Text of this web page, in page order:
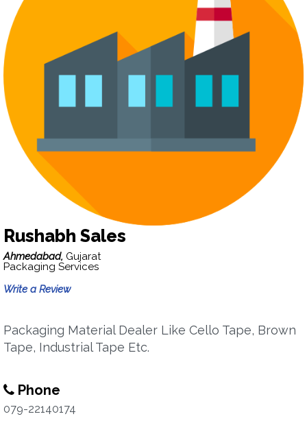
Rushabh Sales
Ahmedabad, Gujarat
Packaging Services
Write a Review
Packaging Material Dealer Like Cello Tape, Brown
Tape, Industrial Tape Etc.
Phone
079-22140174